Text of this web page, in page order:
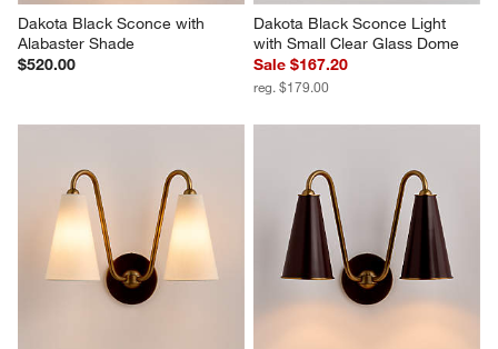
Dakota Black Sconce with
Alabaster Shade
$520.00
Dakota Black Sconce Light
with Small Clear Glass Dome
Sale $167.20
reg. $179.00